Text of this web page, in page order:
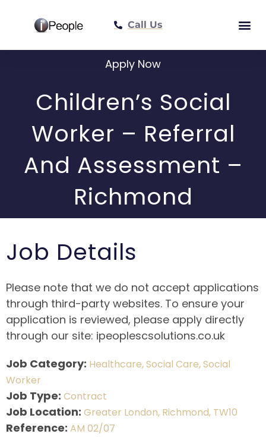
Call Us
Apply Now
Children’s Social
Worker – Referral
And Assessment –
Richmond
Job Details
Please note that we do not accept applications
through third-party websites. To ensure your
application is reviewed, please apply directly
through our site: ipeoplescsolutions.co.uk
Job Category: Healthcare Social Care Social
Worker
Job Type: Contract
Job Location: Greater London Richmond TW10
Reference: AM 02/07